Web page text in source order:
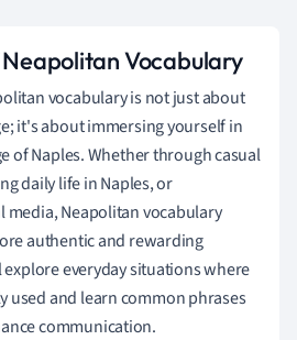
Vocabulary
vocabulary is not just about
it's about immersing yourself in
of Naples. Whether through casual
daily life in Naples, or
media, Neapolitan vocabulary
authentic and rewarding
everyday situations where
used and learn common phrases
communication.